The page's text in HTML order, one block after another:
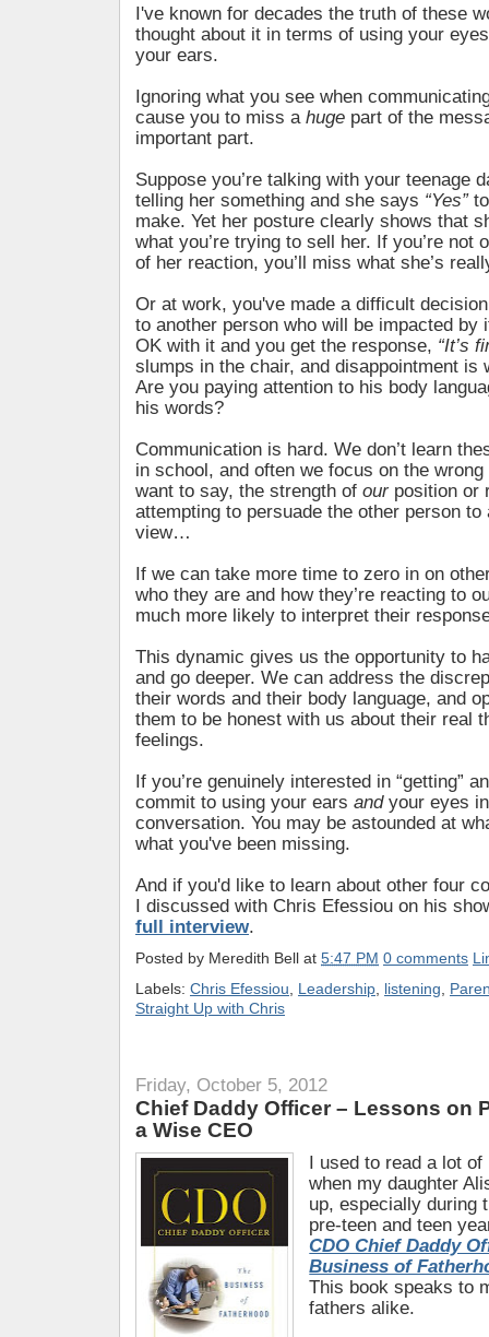
I've known for decades the truth of these
thought about it in terms of using your
your ears.
Ignoring what you see when
cause you to miss a huge part of the
important part.
Suppose you’re talking with your teenage
telling her something and she says “Yes”to
make. Yet her posture clearly shows that
what you’re trying to sell her. If you’re not
of her reaction, you’ll miss what she’s
Or at work, you've made a difficult
to another person who will be impacted by
OK with it and you get the response, “It’s
slumps in the chair, and disappointment is
Are you paying attention to his body
his words?
Communication is hard. We don’t learn
in school, and often we focus on the
want to say, the strength of our position or
attempting to persuade the other person
view…
If we can take more time to zero in on
who they are and how they’re reacting to
much more likely to interpret their
This dynamic gives us the opportunity to
and go deeper. We can address the
their words and their body language, and
them to be honest with us about their real
feelings.
If you’re genuinely interested in “getting”
commit to using your ears and your eyes
conversation. You may be astounded at
what you've been missing.
And if you'd like to learn about other four
I discussed with Chris Efessiou on his
full interview.
Posted by Meredith Bell at 5:47 PM 0 comments
Labels: Chris Efessiou Leadership listening
Straight Up with Chris
Friday, October 5, 2012
Chief Daddy Officer – Lessons on
a Wise CEO
I used to read a lot of
when my daughter
up, especially during
pre-teen and teen
CDO Chief Daddy
Business of
This book speaks to
fathers alike.